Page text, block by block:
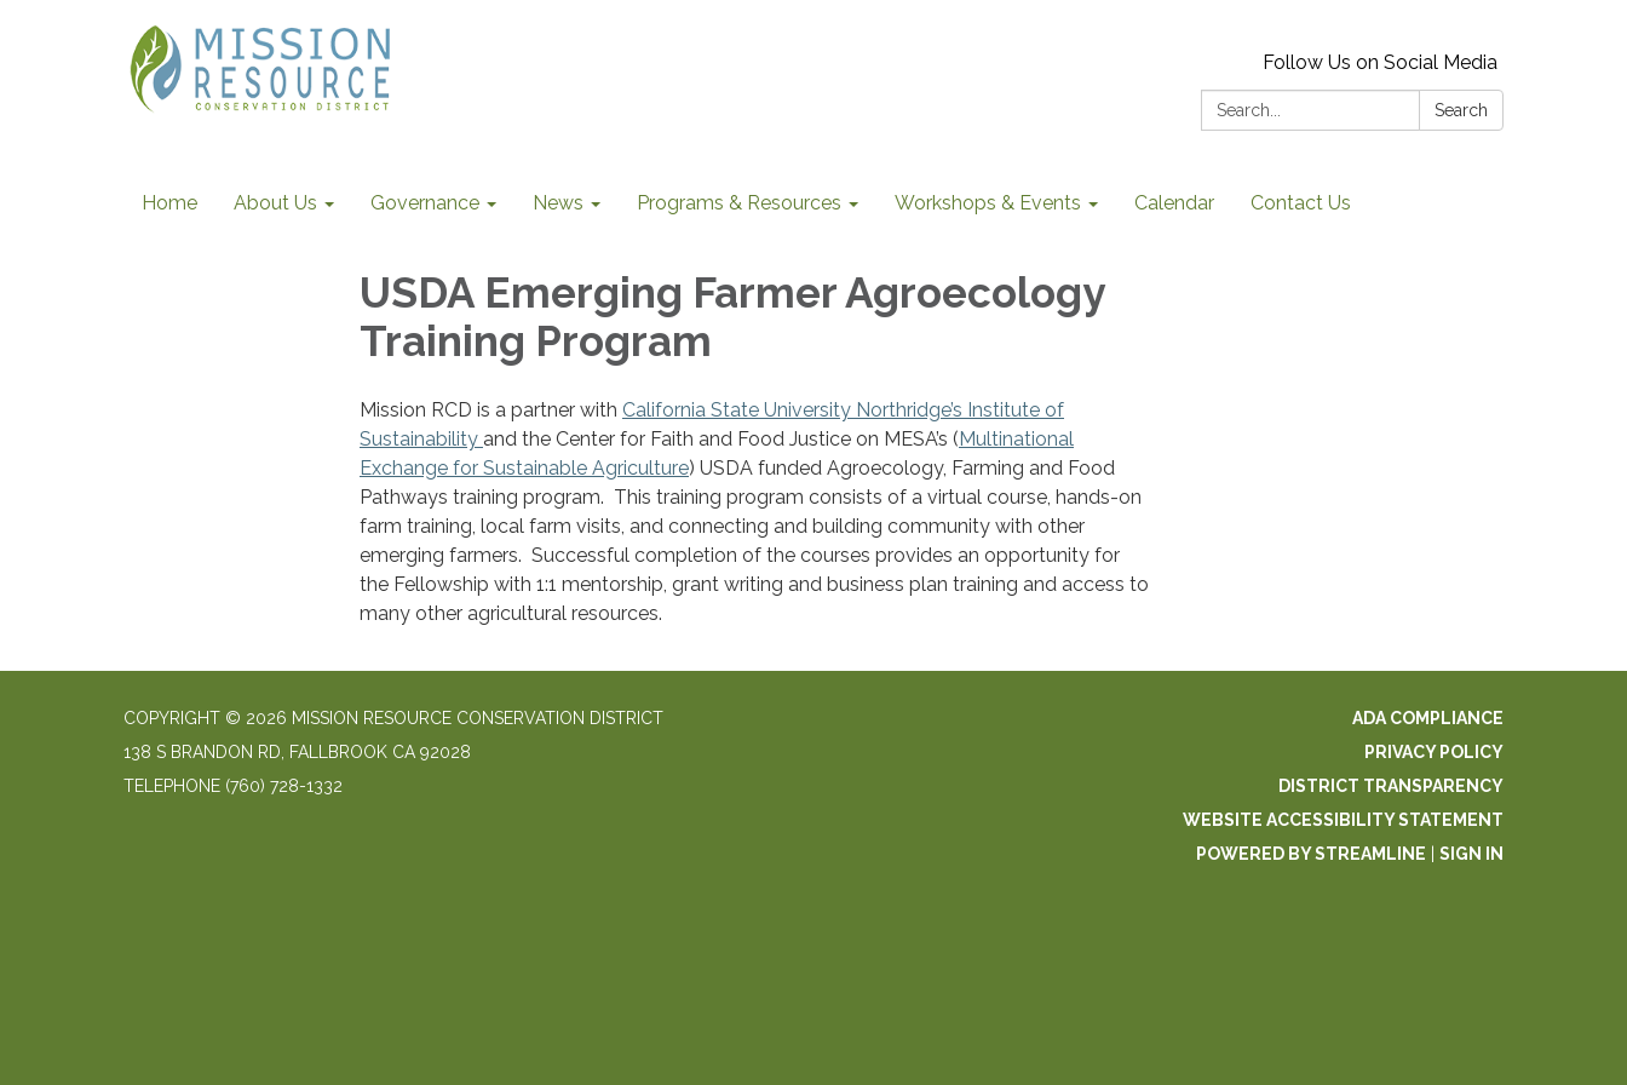
Follow Us on Social Media
Search:
Search
Home About Us Governance News Programs & Resources Workshops & Events Calendar Contact Us
USDA Emerging Farmer Agroecology
Training Program
Mission RCD is a partner with California State University Northridge’s Institute of
Sustainability and the Center for Faith and Food Justice on MESA’s (Multinational
Exchange for Sustainable Agriculture) USDA funded Agroecology, Farming and Food
Pathways training program. This training program consists of a virtual course, hands-on
farm training, local farm visits, and connecting and building community with other
emerging farmers. Successful completion of the courses provides an opportunity for
the Fellowship with 1:1 mentorship, grant writing and business plan training and access to
many other agricultural resources.
COPYRIGHT © 2026 MISSION RESOURCE CONSERVATION DISTRICT
138 S BRANDON RD, FALLBROOK CA 92028
TELEPHONE (760) 728-1332
ADA COMPLIANCE
PRIVACY POLICY
DISTRICT TRANSPARENCY
WEBSITE ACCESSIBILITY STATEMENT
POWERED BY STREAMLINE
SIGN IN